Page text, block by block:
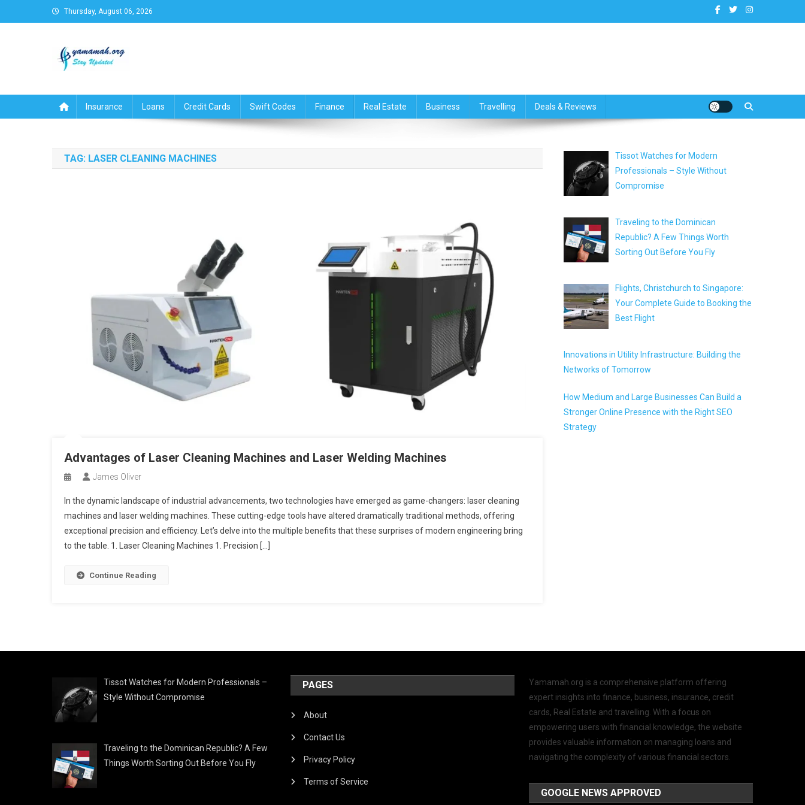
to
Thursday, August 06, 2026
Insurance Loans Credit Cards Swift Codes Finance Real Estate Business Travelling Deals & Reviews
TAG: LASER CLEANING MACHINES
Advantages of Laser Cleaning Machines and Laser Welding Machines
James Oliver
In the dynamic landscape of industrial advancements, two technologies have emerged as game-changers: laser cleaning
machines and laser welding machines. These cutting-edge tools have altered dramatically traditional methods, offering
exceptional precision and efficiency. Let’s delve into the multiple benefits that these surprises of modern engineering bring
to the table. 1. Laser Cleaning Machines 1. Precision […]
Continue Reading
Tissot Watches for Modern
Professionals – Style Without
Compromise
Traveling to the Dominican
Republic? A Few Things Worth
Sorting Out Before You Fly
Flights, Christchurch to Singapore:
Your Complete Guide to Booking the
Best Flight
Innovations in Utility Infrastructure: Building the
Networks of Tomorrow
How Medium and Large Businesses Can Build a
Stronger Online Presence with the Right SEO
Strategy
Tissot Watches for Modern Professionals –
Style Without Compromise
Traveling to the Dominican Republic? A Few
Things Worth Sorting Out Before You Fly
PAGES
About
Contact Us
Privacy Policy
Terms of Service
Yamamah.org is a comprehensive platform offering
expert insights into finance, business, insurance, credit
cards, Real Estate and travelling. With a focus on
empowering users with financial knowledge, the website
provides valuable information on managing loans and
navigating the complexity of various financial sectors.
GOOGLE NEWS APPROVED